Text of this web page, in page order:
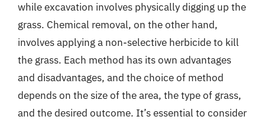
while excavation involves physically digging up the
grass. Chemical removal, on the other hand,
involves applying a non-selective herbicide to kill
the grass. Each method has its own advantages
and disadvantages, and the choice of method
depends on the size of the area, the type of grass,
and the desired outcome. It’s essential to consider